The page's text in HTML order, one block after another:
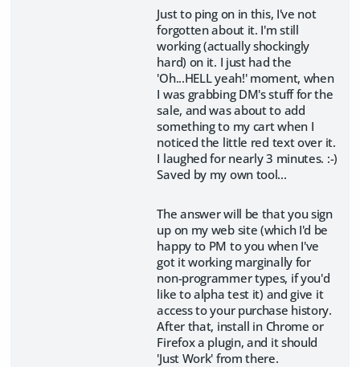
Just to ping on in this, I've not
forgotten about it. I'm still
working (actually shockingly
hard) on it. I just had the
'Oh...HELL yeah!' moment, when
I was grabbing DM's stuff for the
sale, and was about to add
something to my cart when I
noticed the little red text over it.
I laughed for nearly 3 minutes. :-)
Saved by my own tool...
The answer will be that you sign
up on my web site (which I'd be
happy to PM to you when I've
got it working marginally for
non-programmer types, if you'd
like to alpha test it) and give it
access to your purchase history.
After that, install in Chrome or
Firefox a plugin, and it should
'Just Work' from there.